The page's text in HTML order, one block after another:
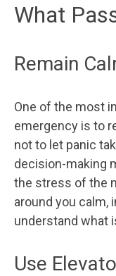
What
Remain
One of the most
emergency is to
not to let panic
decision-making
the stress of the
around you calm,
understand what
Use